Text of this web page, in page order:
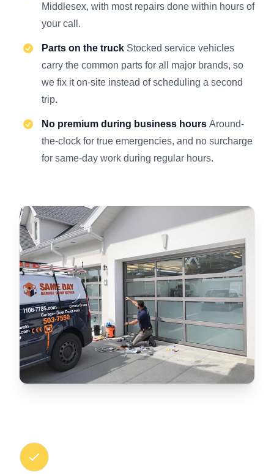
Middlesex, with most repairs done within hours of
your call.
Parts on the truck Stocked service vehicles
carry the common parts for all major brands, so
we fix it on-site instead of scheduling a second
trip.
No premium during business hours Around-
the-clock for true emergencies, and no surcharge
for same-day work during regular hours.